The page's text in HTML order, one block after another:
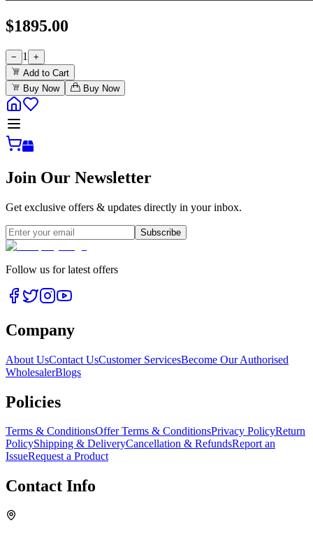
$1895.00
− 1
+
Add to Cart
Buy Now
Buy Now
Join Our Newsletter
Get exclusive offers & updates directly in your inbox.
Subscribe
Follow us for latest offers
Company
About UsContact UsCustomer ServicesBecome Our Authorised
WholesalerBlogs
Policies
Terms & ConditionsOffer Terms & ConditionsPrivacy PolicyReturn
PolicyShipping & DeliveryCancellation & RefundsReport an
IssueRequest a Product
Contact Info